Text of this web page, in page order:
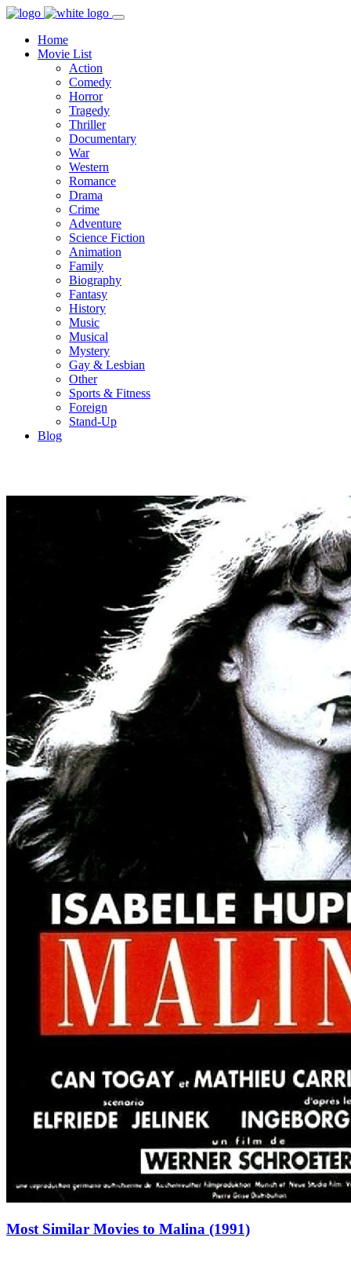
Home
Movie List
Action
Comedy
Horror
Tragedy
Thriller
Documentary
War
Western
Romance
Drama
Crime
Adventure
Science Fiction
Animation
Family
Biography
Fantasy
History
Music
Musical
Mystery
Gay & Lesbian
Other
Sports & Fitness
Foreign
Stand-Up
Blog
Most Similar Movies to Malina (1991)